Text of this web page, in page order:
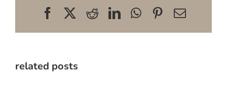
FacebookRedditLinkedInWhatsApp
Pinterest
Email
related posts